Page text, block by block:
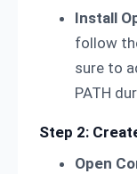
Install
follow
sure to
PATH
Step 2:
Open